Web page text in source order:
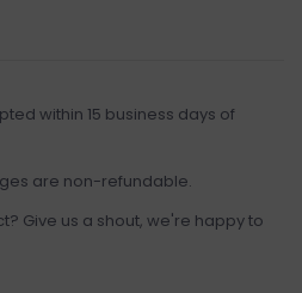
within 15 business days of
are non-refundable.
Give us a shout, we're happy to